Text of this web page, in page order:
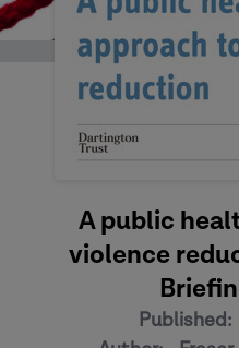
A public
violence
Published: